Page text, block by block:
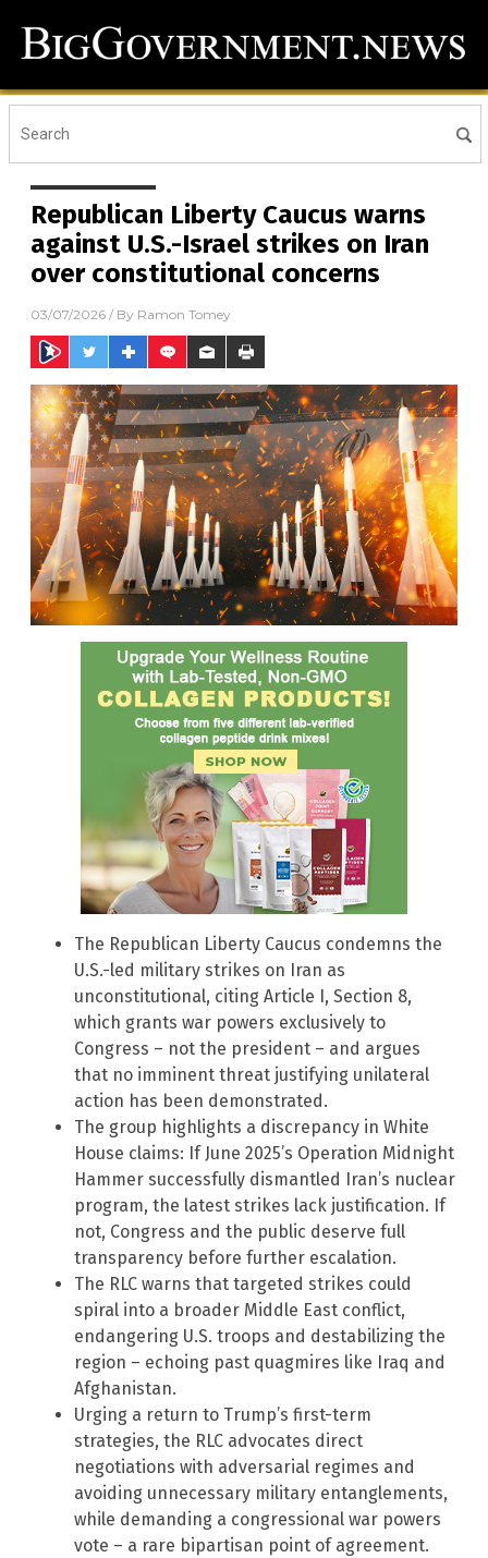
Republican Liberty Caucus warns
against U.S.-Israel strikes on Iran
over constitutional concerns
03/07/2026 / By Ramon Tomey
The Republican Liberty Caucus condemns the
U.S.-led military strikes on Iran as
unconstitutional, citing Article I, Section 8,
which grants war powers exclusively to
Congress – not the president – and argues
that no imminent threat justifying unilateral
action has been demonstrated.
The group highlights a discrepancy in White
House claims: If June 2025’s Operation Midnight
Hammer successfully dismantled Iran’s nuclear
program, the latest strikes lack justification. If
not, Congress and the public deserve full
transparency before further escalation.
The RLC warns that targeted strikes could
spiral into a broader Middle East conflict,
endangering U.S. troops and destabilizing the
region – echoing past quagmires like Iraq and
Afghanistan.
Urging a return to Trump’s first-term
strategies, the RLC advocates direct
negotiations with adversarial regimes and
avoiding unnecessary military entanglements,
while demanding a congressional war powers
vote – a rare bipartisan point of agreement.